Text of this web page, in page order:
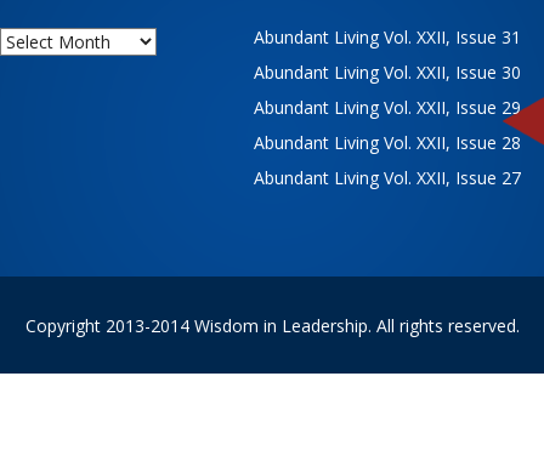
Archives
Abundant Living Vol. XXII, Issue 31
Abundant Living Vol. XXII, Issue 30
Abundant Living Vol. XXII, Issue 29
Abundant Living Vol. XXII, Issue 28
Abundant Living Vol. XXII, Issue 27
Copyright 2013-2014 Wisdom in Leadership. All rights reserved.